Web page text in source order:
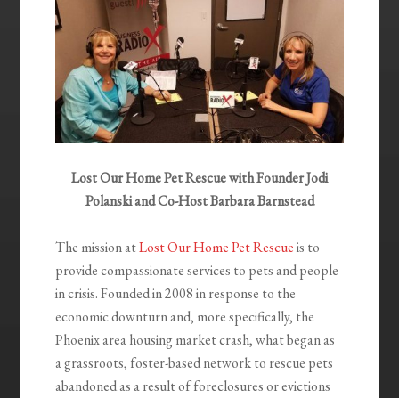
Lost Our Home Pet Rescue with Founder Jodi
Polanski and Co-Host Barbara Barnstead
The mission atLost Our Home Pet Rescueis to
provide compassionate services to pets and people
in crisis. Founded in 2008 in response to the
economic downturn and, more specifically, the
Phoenix area housing market crash, what began as
a grassroots, foster-based network to rescue pets
abandoned as a result of foreclosures or evictions